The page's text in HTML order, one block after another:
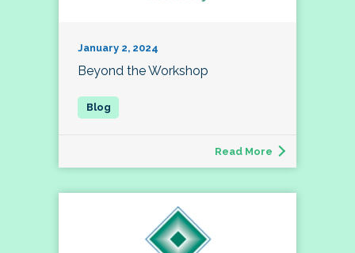
January 2, 2024
Beyond the Workshop
Read More